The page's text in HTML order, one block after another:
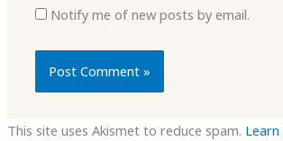
Notify me of new posts by email.
This site uses Akismet to reduce spam.